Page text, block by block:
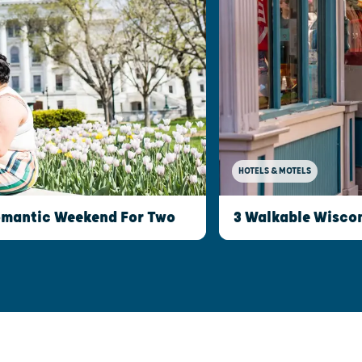
Weekend For Two
HOTELS & MOTELS
3 Walkable